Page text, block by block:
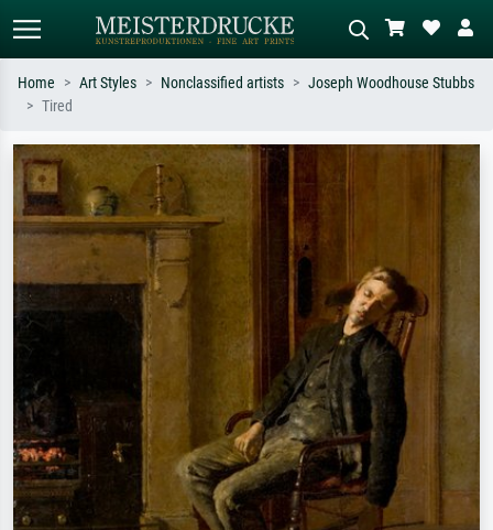
Search by artist, work title or style –
e.g. Monet, Starry Night,
Impressionism, Hokusai wave, nude.
meadow, abstract with lots of red, dark
oil painting, standing nude next to a
Home Art Styles Nonclassified artists
Joseph Woodhouse Stubbs
Tired